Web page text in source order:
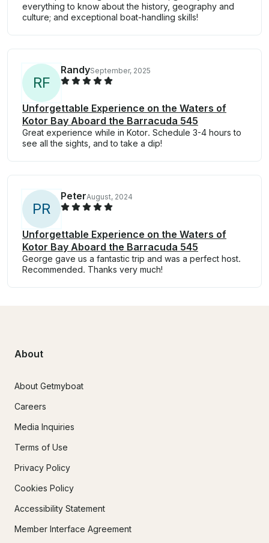
everything to know about the history, geography and
culture; and exceptional boat-handling skills!
RF
RandySeptember, 2025
Unforgettable Experience on the Waters of
Kotor Bay Aboard the Barracuda 545
Great experience while in Kotor. Schedule 3-4 hours to
see all the sights, and to take a dip!
PR
PeterAugust, 2024
Unforgettable Experience on the Waters of
Kotor Bay Aboard the Barracuda 545
George gave us a fantastic trip and was a perfect host.
Recommended. Thanks very much!
About
About Getmyboat
Careers
Media Inquiries
Terms of Use
Privacy Policy
Cookies Policy
Accessibility Statement
Member Interface Agreement